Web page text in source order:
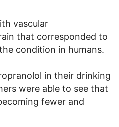
vascular
that corresponded to
condition in humans.
in their drinking
were able to see that
fewer and